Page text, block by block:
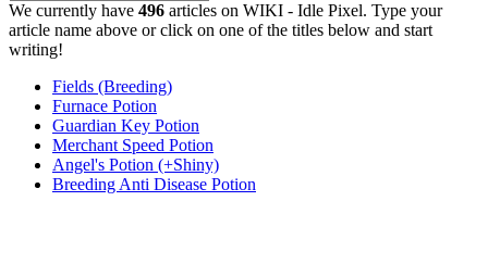
We currently have 496 articles on WIKI - Idle Pixel. Type your
article name above or click on one of the titles below and start
writing!
Fields (Breeding)
Furnace Potion
Guardian Key Potion
Merchant Speed Potion
Angel's Potion (+Shiny)
Breeding Anti Disease Potion